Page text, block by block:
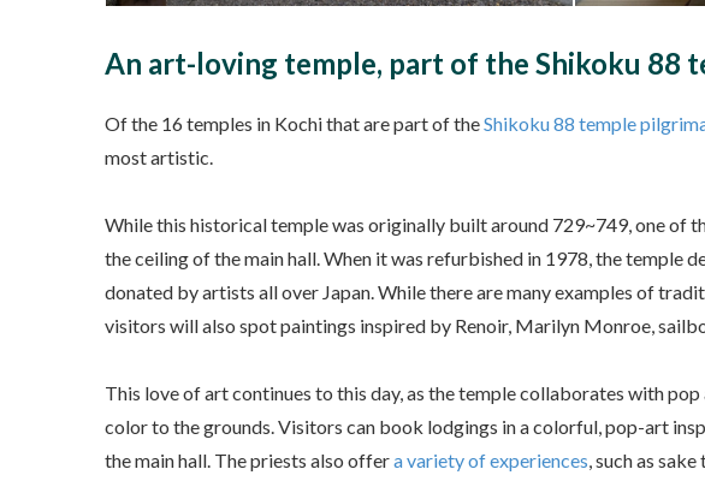
An art-loving temple, part of the Shikoku 88
Of the 16 temples in Kochi that are part of theShikoku 88 temple
most artistic.
While this historical temple was originally built around 729~749, one of
the ceiling of the main hall. When it was refurbished in 1978, the temple
donated by artists all over Japan. While there are many examples of
visitors will also spot paintings inspired by Renoir, Marilyn Monroe,
This love of art continues to this day, as the temple collaborates with
color to the grounds. Visitors can book lodgings in a colorful, pop-art
the main hall. The priests also offera variety of experiences, such as